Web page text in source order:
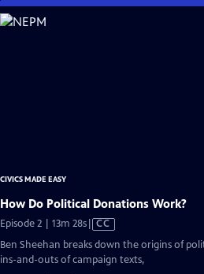
Skip
to
CIVICS MADE EASY
How Do Political Donations Work?
Episode 2 | 13m 28sVideo
has
Closed
Captions
CC
Ben Sheehan breaks down the origins of
ins-and-outs of campaign texts,